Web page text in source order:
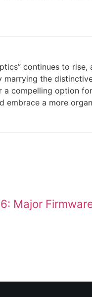
continues to
the
a compelling option
a more